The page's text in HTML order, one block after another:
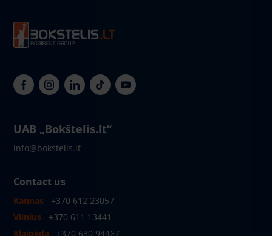
UAB „Bokštelis.lt“
info@bokstelis.lt
Contact us
Kaunas
+370 612 23057
Vilnius
+370 611 13441
Klaipėda
+370 630 94467